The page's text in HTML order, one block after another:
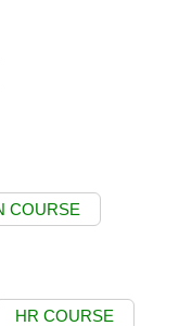
COURSE
HR COURSE